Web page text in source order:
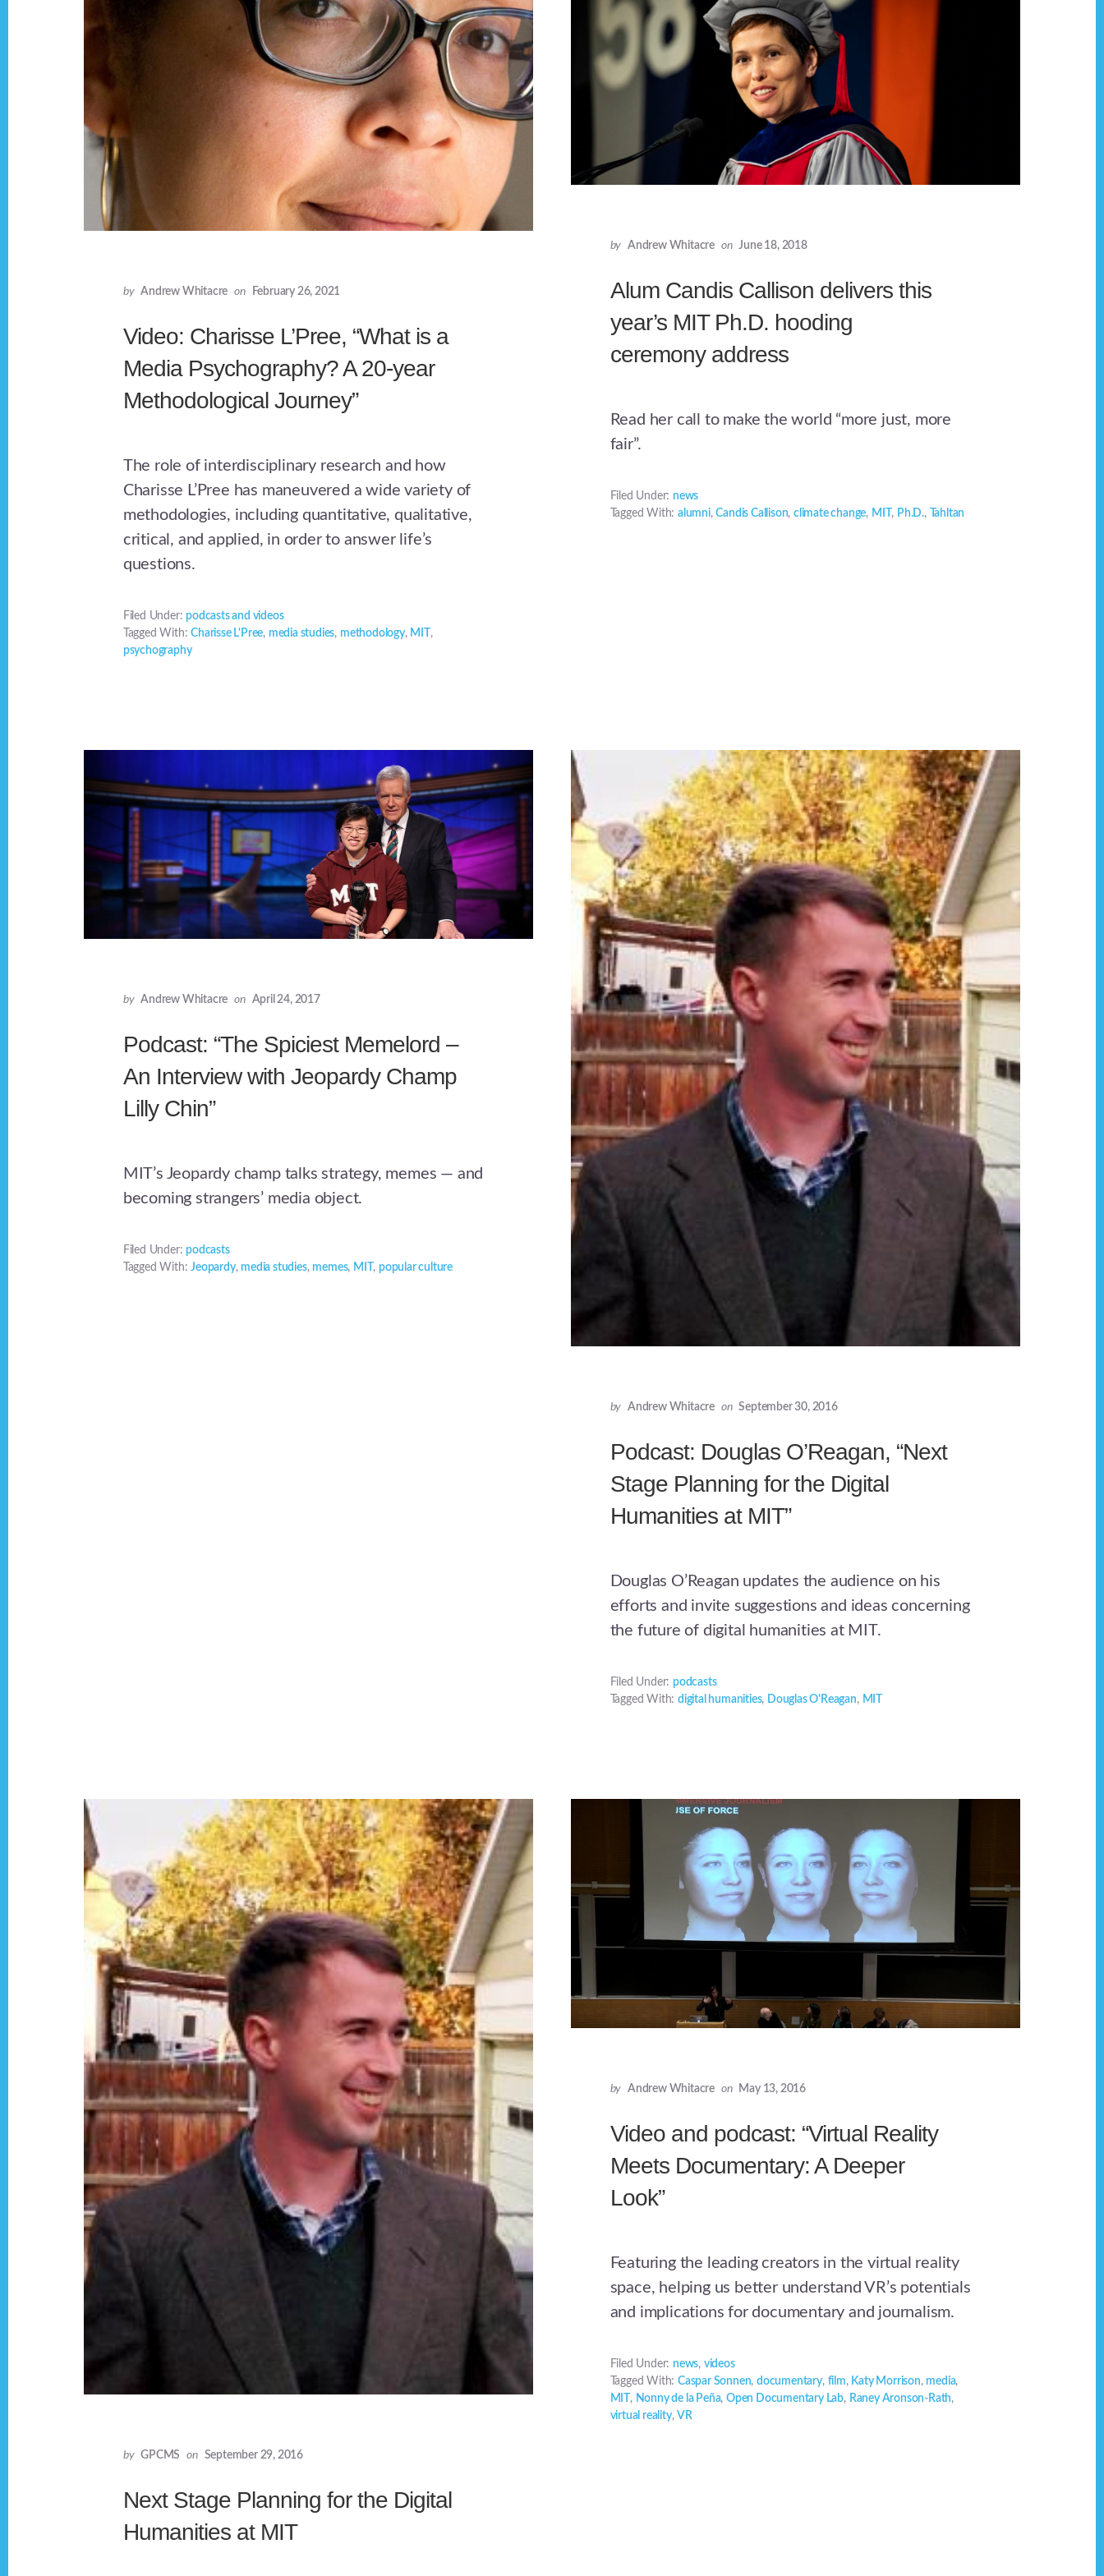
by Andrew Whitacre on February 26, 2021
Video: Charisse L’Pree, “What is a
Media Psychography? A 20-year
Methodological Journey”
The role of interdisciplinary research and how
Charisse L’Pree has maneuvered a wide variety of
methodologies, including quantitative, qualitative,
critical, and applied, in order to answer life’s
questions.
Filed Under: podcasts and videos
Tagged With:Charisse L'Pree, media studies, methodology, MIT ,
psychography
by Andrew Whitacre on June 18, 2018
Alum Candis Callison delivers this
year’s MIT Ph.D. hooding
ceremony address
Read her call to make the world “more just, more
fair”.
Filed Under: news
Tagged With:alumni,Candis Callison,climate change, MIT , Ph.D., Tahltan
by Andrew Whitacre on April 24, 2017
Podcast: “The Spiciest Memelord –
An Interview with Jeopardy Champ
Lilly Chin”
MIT’s Jeopardy champ talks strategy, memes — and
becoming strangers’ media object.
Filed Under: podcasts
Tagged With:Jeopardy, media studies, memes, MIT , popular culture
by Andrew Whitacre on September 30, 2016
Podcast: Douglas O’Reagan, “Next
Stage Planning for the Digital
Humanities at MIT”
Douglas O’Reagan updates the audience on his
efforts and invite suggestions and ideas concerning
the future of digital humanities at MIT.
Filed Under: podcasts
Tagged With:digital humanities, Douglas O'Reagan, MIT
by GPCMS on September 29, 2016
Next Stage Planning for the Digital
Humanities at MIT
by Andrew Whitacre on May 13, 2016
Video and podcast: “Virtual Reality
Meets Documentary: A Deeper
Look”
Featuring the leading creators in the virtual reality
space, helping us better understand VR’s potentials
and implications for documentary and journalism.
Filed Under: news, videos
Tagged With:Caspar Sonnen,documentary, film, Katy Morrison, media,
MIT , Nonny de la Peña,Open Documentary Lab, Raney Aronson-Rath,
virtual reality, VR